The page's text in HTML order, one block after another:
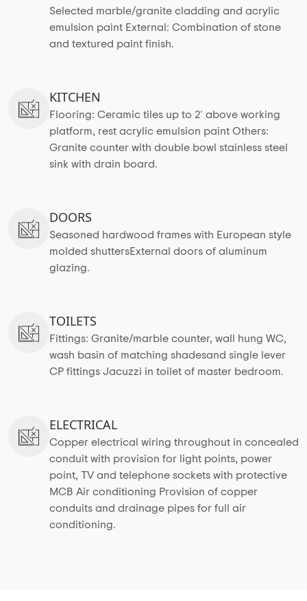
Selected marble/granite cladding and acrylic
emulsion paint External: Combination of stone
and textured paint finish.
KITCHEN
Flooring: Ceramic tiles up to 2' above working
platform, rest acrylic emulsion paint Others:
Granite counter with double bowl stainless steel
sink with drain board.
DOORS
Seasoned hardwood frames with European style
molded shuttersExternal doors of aluminum
glazing.
TOILETS
Fittings: Granite/marble counter, wall hung WC,
wash basin of matching shadesand single lever
CP fittings Jacuzzi in toilet of master bedroom.
ELECTRICAL
Copper electrical wiring throughout in concealed
conduit with provision for light points, power
point, TV and telephone sockets with protective
MCB Air conditioning Provision of copper
conduits and drainage pipes for full air
conditioning.